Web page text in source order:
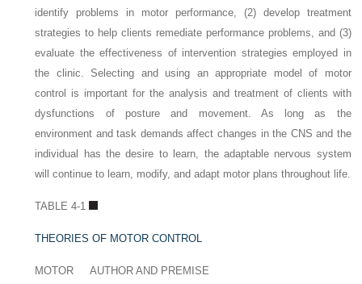
identify problems in motor performance, (2) develop treatment
strategies to help clients remediate performance problems, and (3)
evaluate the effectiveness of intervention strategies employed in
the clinic. Selecting and using an appropriate model of motor
control is important for the analysis and treatment of clients with
dysfunctions of posture and movement. As long as the
environment and task demands affect changes in the CNS and the
individual has the desire to learn, the adaptable nervous system
will continue to learn, modify, and adapt motor plans throughout life.
TABLE 4-1
THEORIES OF MOTOR CONTROL
MOTOR
AUTHOR AND PREMISE